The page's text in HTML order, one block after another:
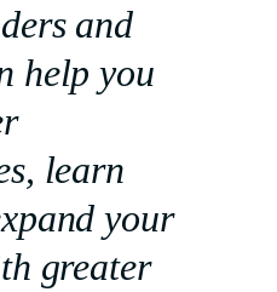
and
help you
learn
your
greater